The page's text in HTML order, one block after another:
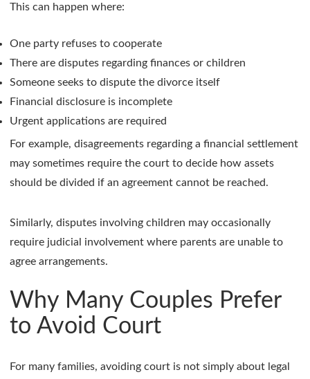
This can happen where:
One party refuses to cooperate
There are disputes regarding finances or children
Someone seeks to dispute the divorce itself
Financial disclosure is incomplete
Urgent applications are required
For example, disagreements regarding a financial settlement
may sometimes require the court to decide how assets
should be divided if an agreement cannot be reached.
Similarly, disputes involving children may occasionally
require judicial involvement where parents are unable to
agree arrangements.
Why Many Couples Prefer
to Avoid Court
For many families, avoiding court is not simply about legal